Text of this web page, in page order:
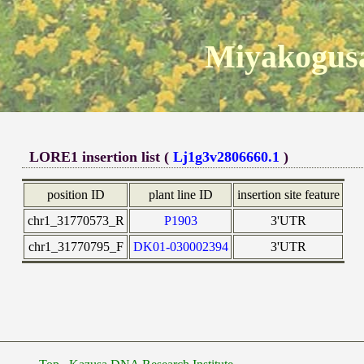
LORE1 insertion list (Lj1g3v2806660.1 )
position ID plant line ID
insertion site feature
chr1_31770573_R
P1903
3'UTR
chr1_31770795_F
DK01-030002394 3'UTR